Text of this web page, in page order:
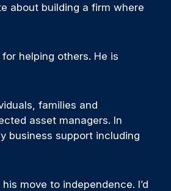
about building a firm where
helping others. He is
families and
asset managers. In
business support including
move to independence. I’d